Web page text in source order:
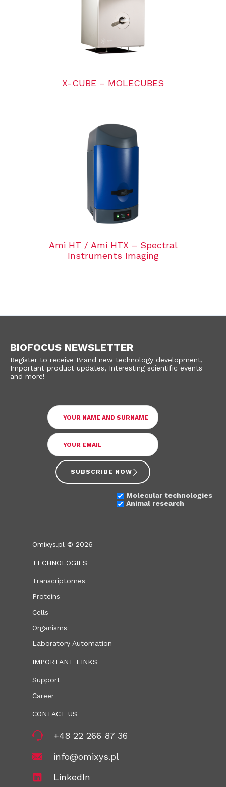
X-CUBE – MOLECUBES
Ami HT / Ami HTX – Spectral
Instruments Imaging
BIOFOCUS NEWSLETTER
Register to receive Brand new technology development,
Important product updates, Interesting scientific events
and more!
SUBSCRIBE NOW
Molecular technologies
Animal research
Omixys.pl © 2026
TECHNOLOGIES
Transcriptomes
Proteins
Cells
Organisms
Laboratory Automation
IMPORTANT LINKS
Support
Career
CONTACT US
+48 22 266 87 36
info@omixys.pl
LinkedIn